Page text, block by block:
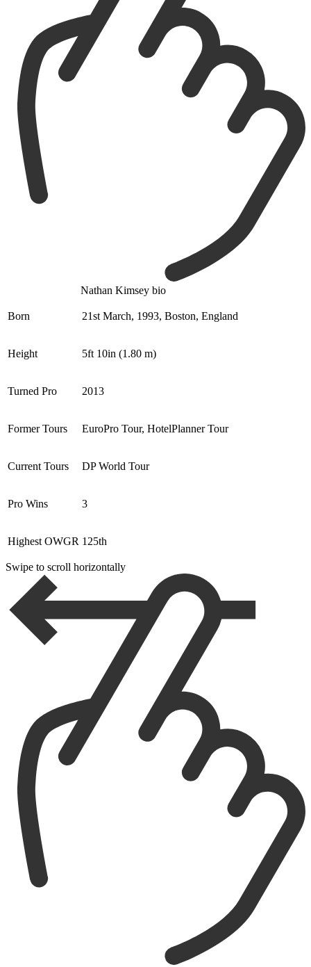
Nathan Kimsey bio
Born 21st March, 1993, Boston, England
Height 5ft 10in (1.80 m)
Turned Pro 2013
Former Tours EuroPro Tour, HotelPlanner Tour
Current Tours DP World Tour
Pro Wins 3
Highest OWGR 125th
Swipe to scroll horizontally